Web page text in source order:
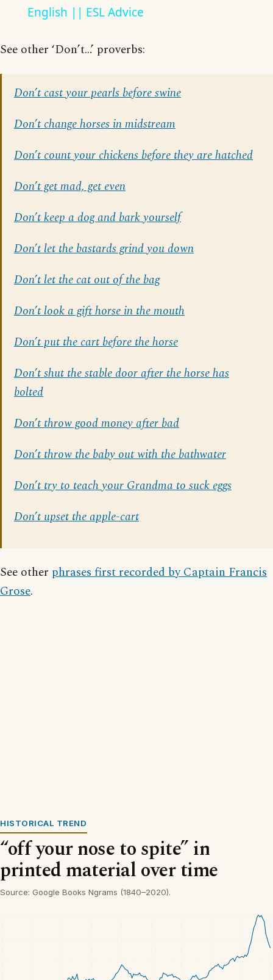
English || ESL Advice
See other ‘Don’t…’ proverbs:
Don’t cast your pearls before swine
Don’t change horses in midstream
Don’t count your chickens before they are hatched
Don’t get mad, get even
Don’t keep a dog and bark yourself
Don’t let the bastards grind you down
Don’t let the cat out of the bag
Don’t look a gift horse in the mouth
Don’t put the cart before the horse
Don’t shut the stable door after the horse has
bolted
Don’t throw good money after bad
Don’t throw the baby out with the bathwater
Don’t try to teach your Grandma to suck eggs
Don’t upset the apple-cart
See other phrases first recorded by Captain Francis
Grose.
HISTORICAL TREND
“off your nose to spite” in
printed material over time
Source: Google Books Ngrams (1840–2020).